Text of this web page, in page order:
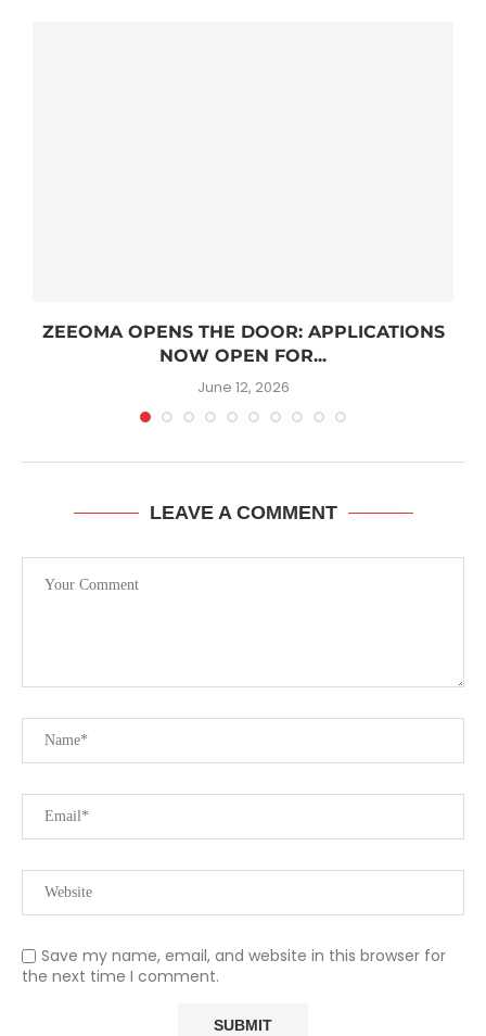
ZEEOMA OPENS THE DOOR: APPLICATIONS
NOW OPEN FOR...
June 12, 2026
LEAVE A COMMENT
Save my name, email, and website in this browser for
the next time I comment.